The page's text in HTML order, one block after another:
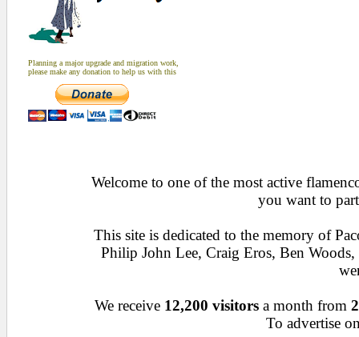
Planning a major upgrade and migration work,
please make any donation to help us with this
Welcome to one of the most active
you want to
This site is dedicated to the memory of
Philip John Lee, Craig Eros, Ben
We receive 12,200 visitors a month from
To advertise